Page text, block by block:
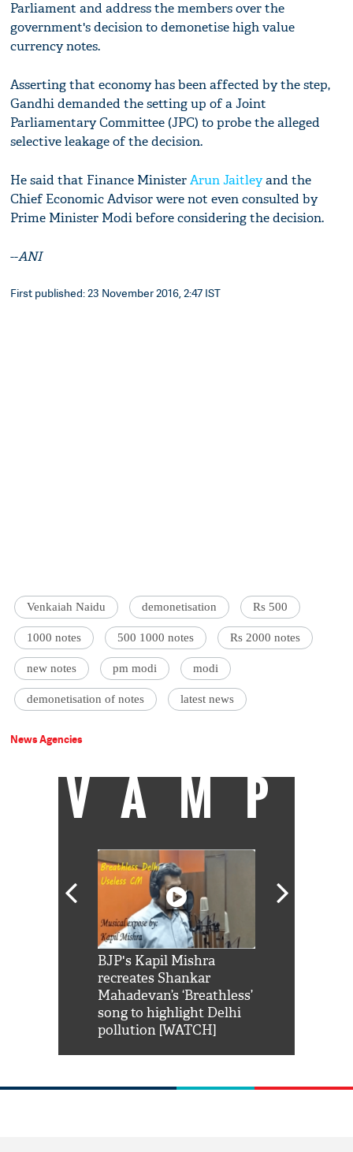
Parliament and address the members over the
government's decision to demonetise high value
currency notes.
Asserting that economy has been affected by the step,
Gandhi demanded the setting up of a Joint
Parliamentary Committee (JPC) to probe the alleged
selective leakage of the decision.
He said that Finance MinisterArun Jaitleyand the
Chief Economic Advisor were not even consulted by
Prime Minister Modi before considering the decision.
--ANI
First published: 23 November 2016, 2:47 IST
Venkaiah Naidu demonetisation Rs 500
1000 notes 500 1000 notes Rs 2000 notes
new notes pm modi modi
demonetisation of notes latest news
News Agencies
VAMP
BJP's Kapil Mishra
recreates Shankar
Mahadevan’s ‘Breathless’
song to highlight Delhi
pollution [WATCH]